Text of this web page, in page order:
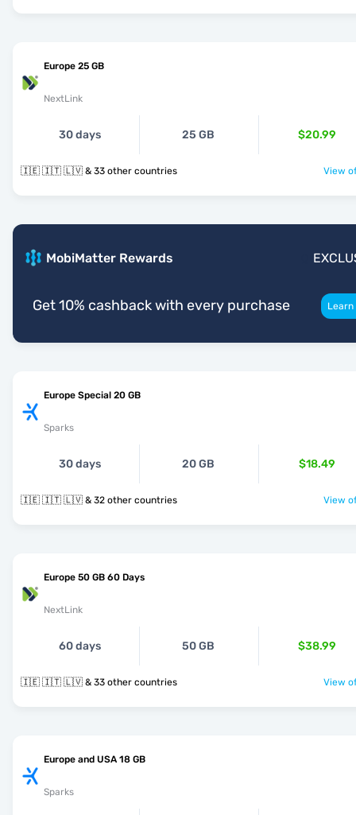
Europe 25 GB
NextLink
30 days 25 GB $20.99
🇮🇪 🇮🇹 🇱🇻 & 33 other countries View
MobiMatter Rewards
Get 10% cashback with every purchase
Europe Special 20 GB
Sparks
30 days 20 GB $18.49
🇮🇪 🇮🇹 🇱🇻 & 32 other countries View
Europe 50 GB 60 Days
NextLink
60 days 50 GB $38.99
🇮🇪 🇮🇹 🇱🇻 & 33 other countries View
Europe and USA 18 GB
Sparks